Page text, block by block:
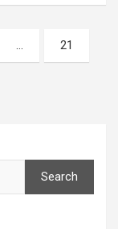
… 21
Search